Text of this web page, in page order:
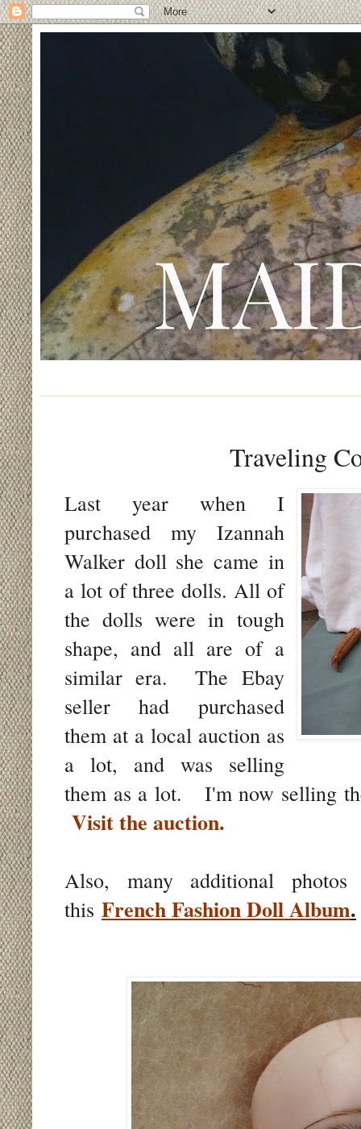
Traveling
Last year when I
purchased my Izannah
Walker doll she came in
a lot of three dolls. All of
the dolls were in tough
shape, and all are of a
similar era. The Ebay
seller had purchased
them at a local auction as
a lot, and was selling
them as a lot. I'm now selling
Visit the auction.
Also, many additional
this French Fashion Doll Album.